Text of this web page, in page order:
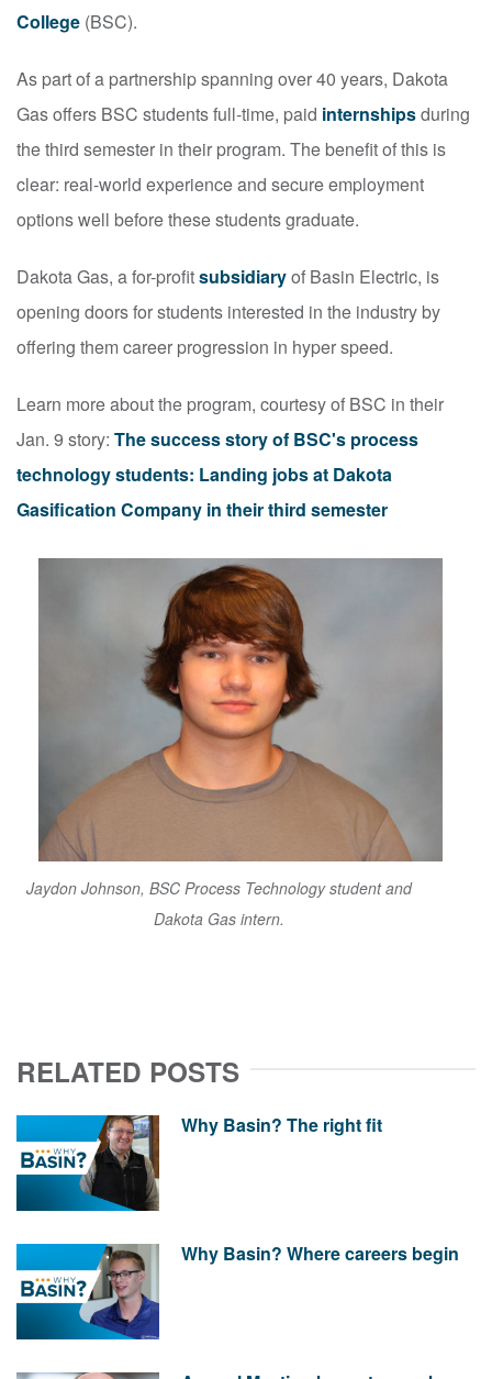
College (BSC).
As part of a partnership spanning over 40 years, Dakota
Gas offers BSC students full-time, paid internshipsduring
the third semester in their program. The benefit of this is
clear: real-world experience and secure employment
options well before these students graduate.
Dakota Gas, a for-profitsubsidiaryof Basin Electric, is
opening doors for students interested in the industry by
offering them career progression in hyper speed.
Learn more about the program, courtesy of BSC in their
Jan. 9 story: The success story of BSC's process
technology students: Landing jobs at Dakota
Gasification Company in their third semester
Jaydon Johnson, BSC Process Technology student and
Dakota Gas intern.
RELATED POSTS
Why Basin? The right fit
Why Basin? Where careers begin